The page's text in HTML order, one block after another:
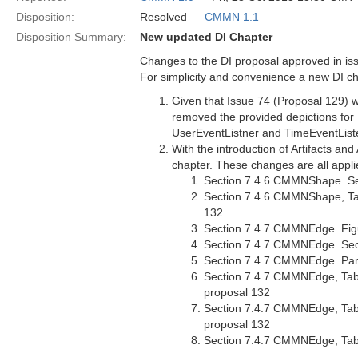
Disposition:
Resolved — CMMN 1.1
Disposition Summary:
New updated DI Chapter
Changes to the DI proposal approved in
For simplicity and convenience a new DI
Given that Issue 74 (Proposal 129)
removed the provided depictions
UserEventListner and
With the introduction of Artifacts
chapter. These changes are all
Section 7.4.6 CMMNShape.
Section 7.4.6 CMMNShape,
132
Section 7.4.7 CMMNEdge.
Section 7.4.7 CMMNEdge.
Section 7.4.7 CMMNEdge.
Section 7.4.7 CMMNEdge,
proposal 132
Section 7.4.7 CMMNEdge,
proposal 132
Section 7.4.7 CMMNEdge,